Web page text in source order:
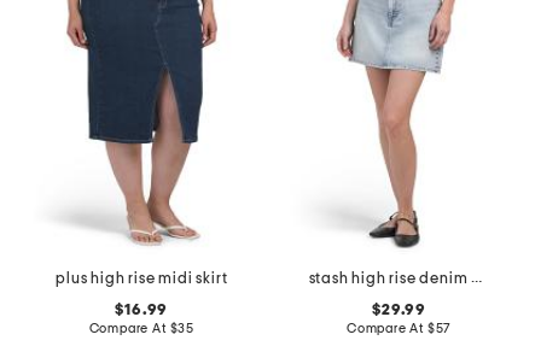
plus high rise midi skirt
$16.99
Compare At $35
stash high rise denim mini skirt
$29.99
Compare At $57